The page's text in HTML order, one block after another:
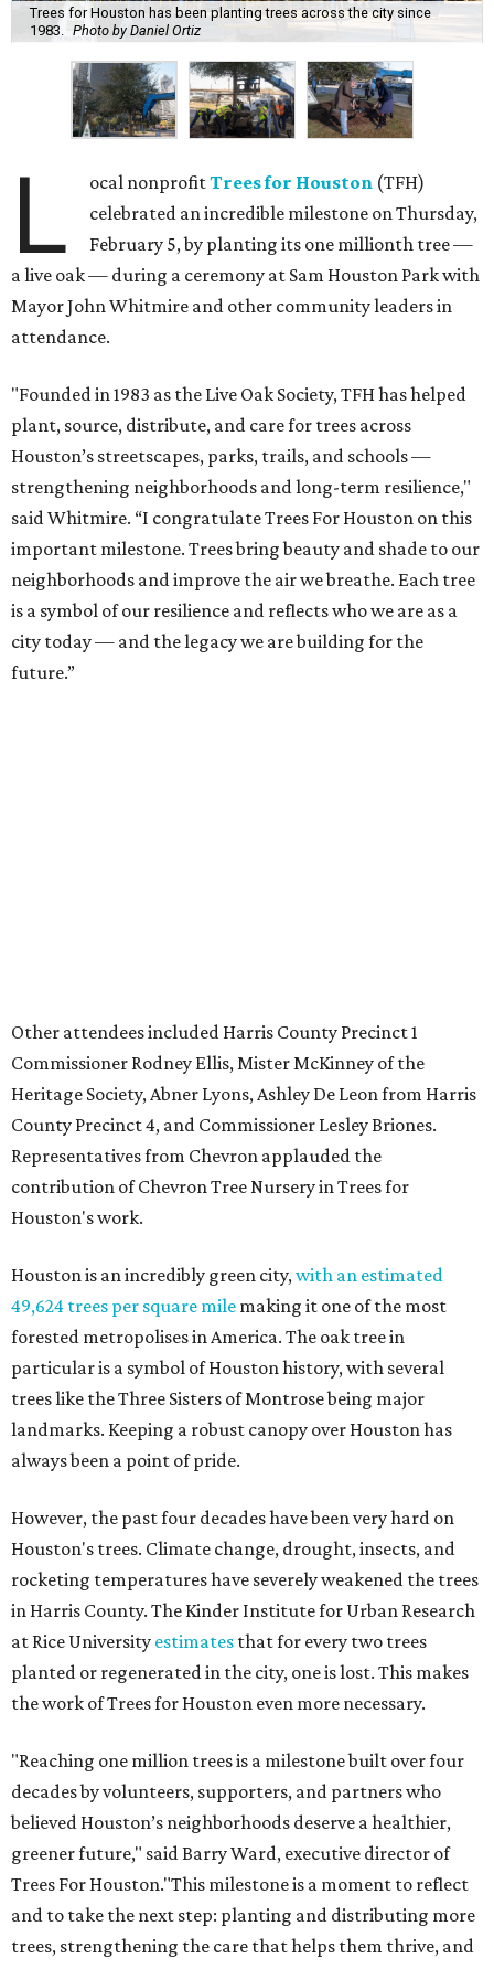
Trees for Houston has been planting trees across the city since
1983. Photo by Daniel Ortiz
L ocal nonprofitTrees for Houston (TFH)
celebrated an incredible milestone on Thursday,
February 5, by planting its one millionth tree —
a live oak — during a ceremony at Sam Houston Park with
Mayor John Whitmire and other community leaders in
attendance.
"Founded in 1983 as the Live Oak Society, TFH has helped
plant, source, distribute, and care for trees across
Houston’s streetscapes, parks, trails, and schools —
strengthening neighborhoods and long-term resilience,"
said Whitmire. “I congratulate Trees For Houston on this
important milestone. Trees bring beauty and shade to our
neighborhoods and improve the air we breathe. Each tree
is a symbol of our resilience and reflects who we are as a
city today — and the legacy we are building for the
future.”
Other attendees included Harris County Precinct 1
Commissioner Rodney Ellis, Mister McKinney of the
Heritage Society, Abner Lyons, Ashley De Leon from Harris
County Precinct 4, and Commissioner Lesley Briones.
Representatives from Chevron applauded the
contribution of Chevron Tree Nursery in Trees for
Houston's work.
Houston is an incredibly green city, with an estimated
49,624 trees per square mile making it one of the most
forested metropolises in America. The oak tree in
particular is a symbol of Houston history, with several
trees like the Three Sisters of Montrose being major
landmarks. Keeping a robust canopy over Houston has
always been a point of pride.
However, the past four decades have been very hard on
Houston's trees. Climate change, drought, insects, and
rocketing temperatures have severely weakened the trees
in Harris County. The Kinder Institute for Urban Research
at Rice University estimates that for every two trees
planted or regenerated in the city, one is lost. This makes
the work of Trees for Houston even more necessary.
"Reaching one million trees is a milestone built over four
decades by volunteers, supporters, and partners who
believed Houston’s neighborhoods deserve a healthier,
greener future," said Barry Ward, executive director of
Trees For Houston."This milestone is a moment to reflect
and to take the next step: planting and distributing more
trees, strengthening the care that helps them thrive, and